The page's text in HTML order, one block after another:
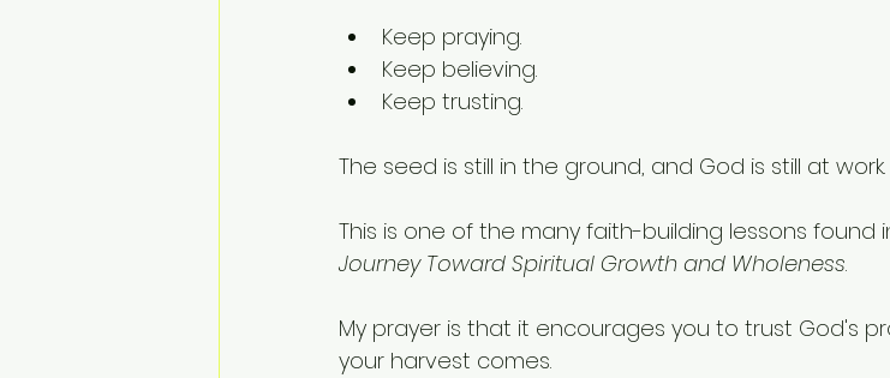
Keep praying.
Keep believing.
Keep trusting.
The seed is still in the ground, and God is still at work.
This is one of the many faith-building lessons found
Journey Toward Spiritual Growth and Wholeness.
My prayer is that it encourages you to trust God's
your harvest comes.